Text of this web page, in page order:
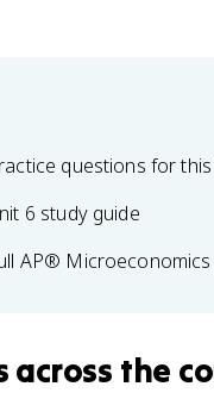
questions for
6 study guide
AP®
across the